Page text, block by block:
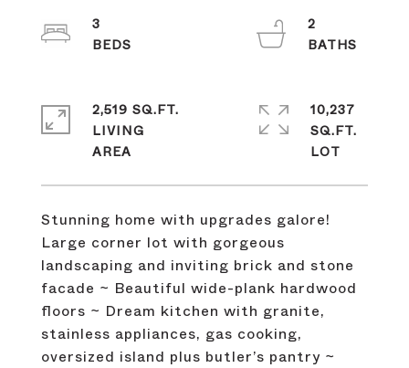
Stunning home with upgrades galore!
Large corner lot with gorgeous
landscaping and inviting brick and stone
facade ~ Beautiful wide-plank hardwood
floors ~ Dream kitchen with granite,
stainless appliances, gas cooking,
oversized island plus butler’s pantry ~
3
2
2,519 SQ.FT.
LIVING
10,237
SQ.FT.